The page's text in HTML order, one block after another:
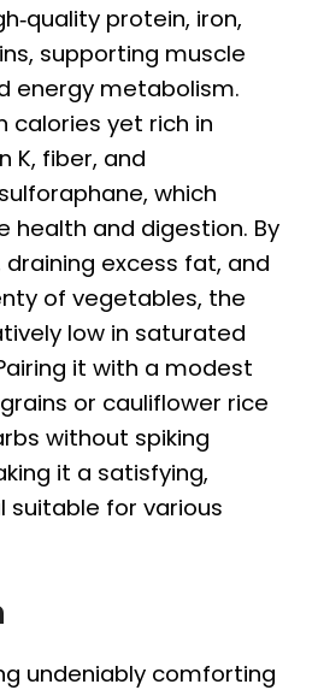
protein, iron,
supporting muscle
energy metabolism.
calories yet rich in
K, fiber, and
which
health and digestion. By
draining excess fat, and
of vegetables, the
low in saturated
it with a modest
or cauliflower rice
without spiking
it a satisfying,
suitable for various
undeniably comforting